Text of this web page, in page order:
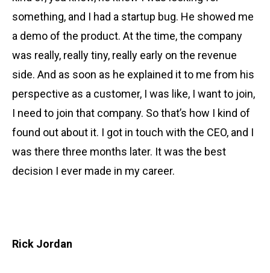
something, and I had a startup bug. He showed me
a demo of the product. At the time, the company
was really, really tiny, really early on the revenue
side. And as soon as he explained it to me from his
perspective as a customer, I was like, I want to join,
I need to join that company. So that’s how I kind of
found out about it. I got in touch with the CEO, and I
was there three months later. It was the best
decision I ever made in my career.
Rick Jordan